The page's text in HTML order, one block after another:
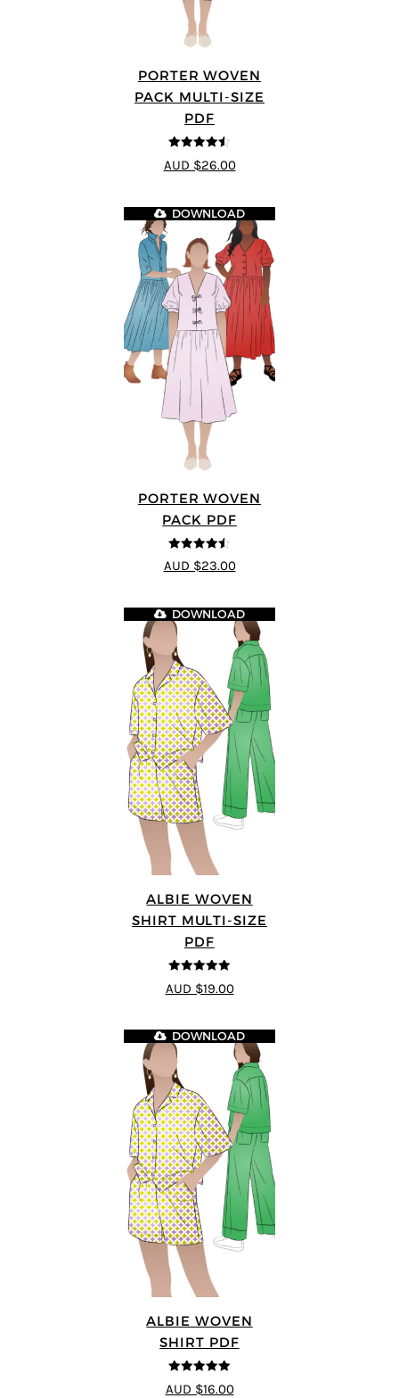
PORTER WOVEN
PACK MULTI-SIZE
PDF
4.5out of 5
AUD $26.00
PORTER WOVEN
PACK PDF
4.5out of 5
DOWNLOAD
AUD $23.00
ALBIE WOVEN
SHIRT MULTI-SIZE
PDF
5out of 5
DOWNLOAD
AUD $19.00
ALBIE WOVEN
SHIRT PDF
5out of 5
DOWNLOAD
AUD $16.00